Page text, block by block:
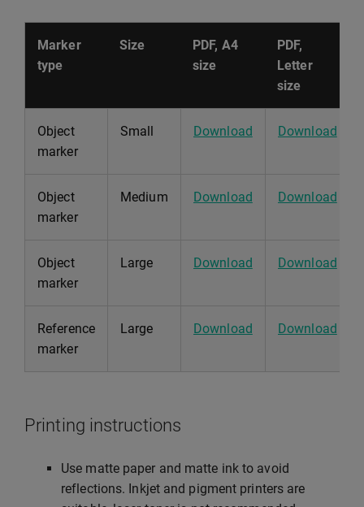
Marker
type
Size
PDF, A4
size
PDF,
Letter
size
Object
marker
Small Download Download
Object
marker
Medium Download Download
Object
marker
Large Download Download
Reference
marker
Large Download Download
Printing instructions
Use matte paper and matte ink to avoid
reflections. Inkjet and pigment printers are